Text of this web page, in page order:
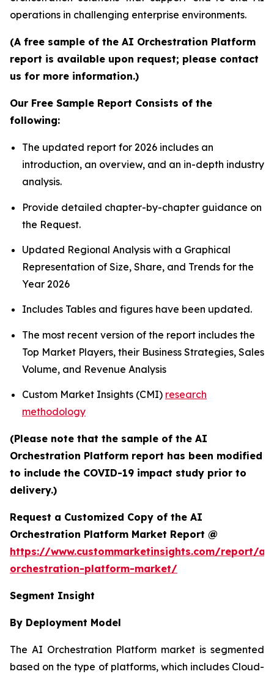
operations in challenging enterprise environments.
(A free sample of the AI Orchestration Platform
report is available upon request; please contact
us for more information.)
Our Free Sample Report Consists of the
following:
The updated report for 2026 includes an
introduction, an overview, and an in-depth industry
analysis.
Provide detailed chapter-by-chapter guidance on
the Request.
Updated Regional Analysis with a Graphical
Representation of Size, Share, and Trends for the
Year 2026
Includes Tables and figures have been updated.
The most recent version of the report includes the
Top Market Players, their Business Strategies, Sales
Volume, and Revenue Analysis
Custom Market Insights (CMI) research
methodology
(Please note that the sample of the AI
Orchestration Platform report has been modified
to include the COVID-19 impact study prior to
delivery.)
Request a Customized Copy of the AI
Orchestration Platform Market Report @
https://www.custommarketinsights.com/report/ai-
orchestration-platform-market/
Segment Insight
By Deployment Model
The AI Orchestration Platform market is segmented
based on the type of platforms, which includes Cloud-